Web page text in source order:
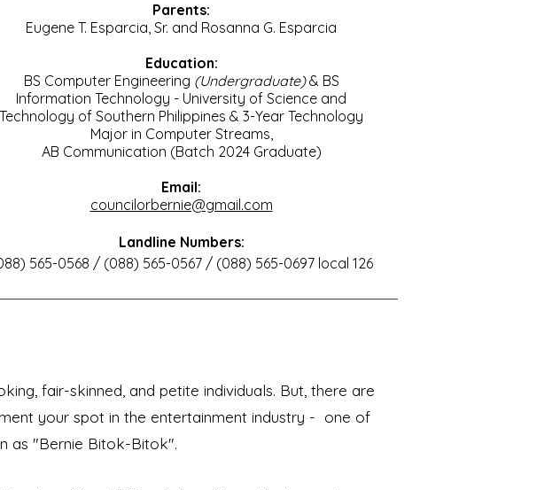
Parents:
Eugene T. Esparcia, Sr. and Rosanna G. Esparcia
Education:
BS Computer Engineering (Undergraduate)& BS
Information Technology - University of Science and
Technology of Southern Philippines & 3-Year Technology
Major in Computer Streams,
AB Communication (Batch 2024 Graduate)
Email:
councilorbernie@gmail.com
Landline Numbers:
565-0568 / (088) 565-0567 / (088) 565-0697 local 126
fair-skinned, and petite individuals. But, there are
your spot in the entertainment industry - one of
as "Bernie Bitok-Bitok".